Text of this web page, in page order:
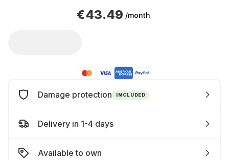
€43.49 /month
Damage protection INCLUDED
Delivery in 1-4 days
Available to own